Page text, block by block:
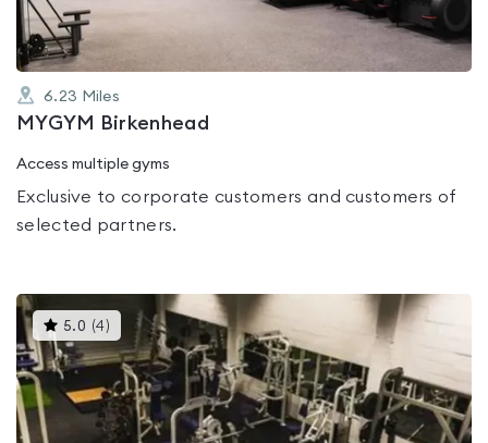
6.23 Miles
MYGYM Birkenhead
Access multiple gyms
Exclusive to corporate customers and customers of
selected partners.
5.0 (4)This
gyms
is
rated
5.0
out
of
5